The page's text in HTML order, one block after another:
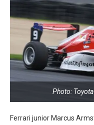
Photo:
Ferrari junior Marcus